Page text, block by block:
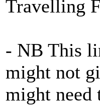
Travelling
- NB This
might not
might need